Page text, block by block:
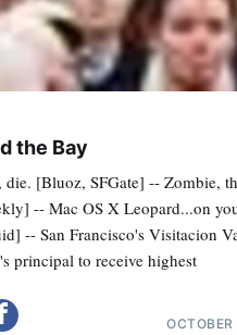
the Bay
[Bluoz, SFGate] -- Zombie,
-- Mac OS X Leopard...on
-- San Francisco's Visitacion
principal to receive highest